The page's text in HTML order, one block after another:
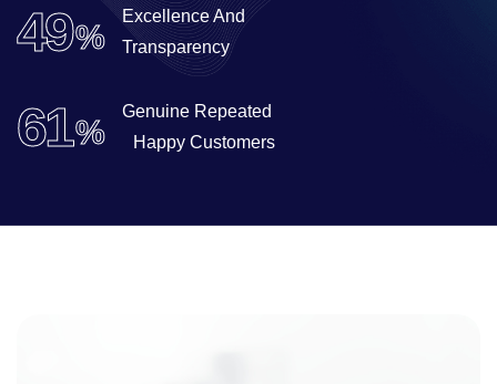
79%
Excellence And
Transparency
98%
Genuine Repeated
Happy Customers